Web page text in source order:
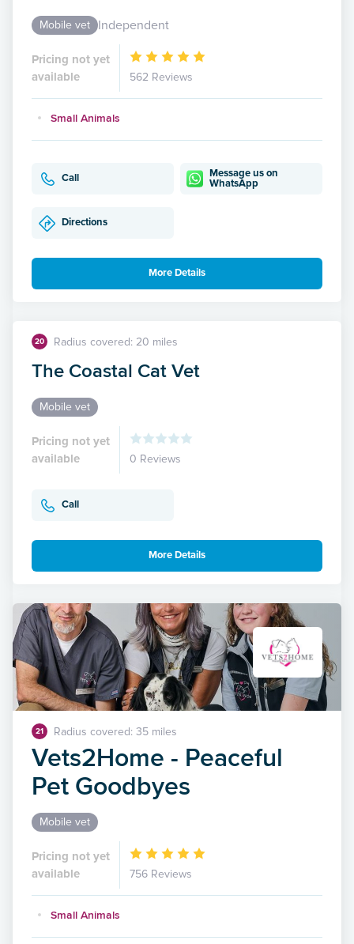
Mobile vet Independent
Pricing not yet
available
562 Reviews
Small Animals
Call
Message us on
WhatsApp
Directions
More Details
20 Radius covered: 20 miles
The Coastal Cat Vet
Mobile vet
Pricing not yet
available
0 Reviews
Call
More Details
21 Radius covered: 35 miles
Vets2Home - Peaceful
Pet Goodbyes
Mobile vet
Pricing not yet
available
756 Reviews
Small Animals